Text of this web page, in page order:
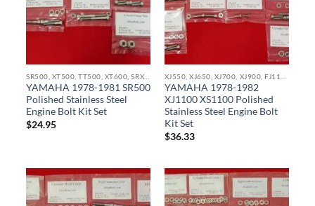
YAMAHA 1978-1981 SR500
Polished Stainless Steel
Engine Bolt Kit Set
$24.95
YAMAHA 1978-1982
XJ1100 XS1100 Polished
Stainless Steel Engine Bolt
Kit Set
$36.33